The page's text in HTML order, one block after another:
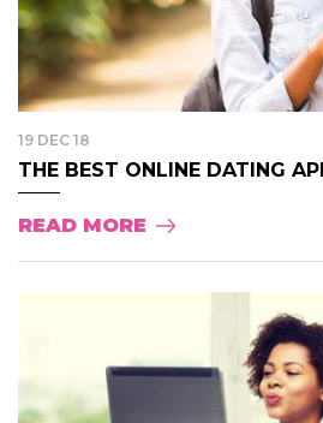
19 DEC 18
THE BEST ONLINE DATING
READ MORE